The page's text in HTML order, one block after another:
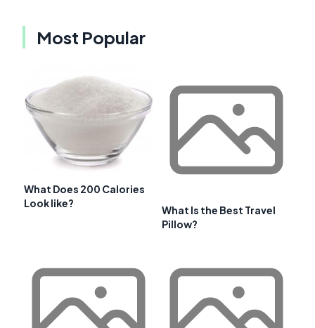
Most Popular
What Does 200 Calories
Look like?
What Is the Best Travel
Pillow?